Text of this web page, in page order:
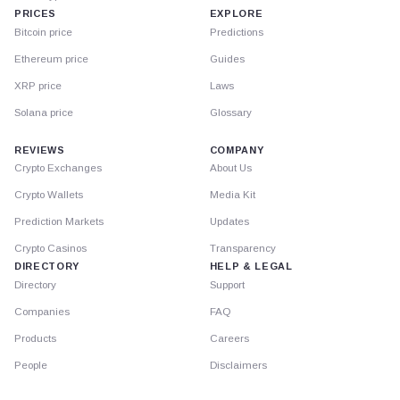
PRICES
Bitcoin price
Ethereum price
XRP price
Solana price
EXPLORE
Predictions
Guides
Laws
Glossary
REVIEWS
Crypto Exchanges
Crypto Wallets
Prediction Markets
Crypto Casinos
DIRECTORY
Directory
Companies
Products
People
COMPANY
About Us
Media Kit
Updates
Transparency
HELP & LEGAL
Support
FAQ
Careers
Disclaimers